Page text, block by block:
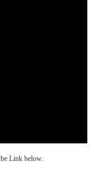
Link below.